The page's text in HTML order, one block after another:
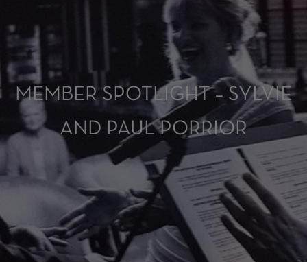
MEMBER SPOTLIGHT – SYLVIE
AND PAUL PORRIOR